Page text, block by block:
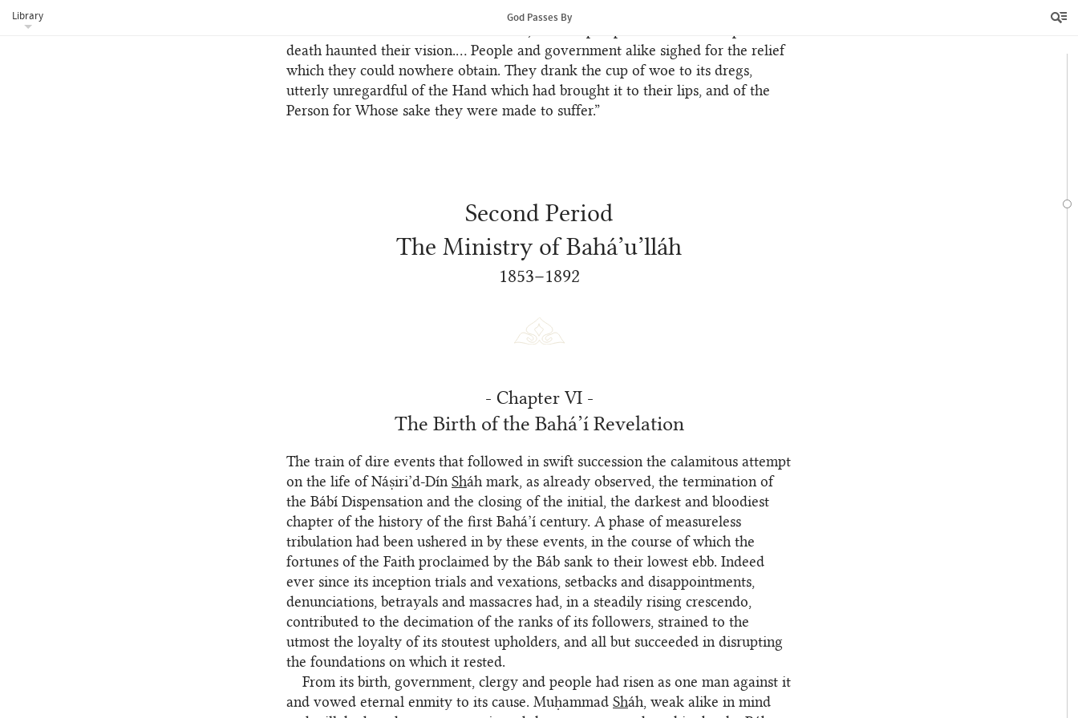
Library God Passes By
of afflictions under which the people were groaning. The gaunt spectre of
death haunted their vision.… People and government alike sighed for the relief
which they could nowhere obtain. They drank the cup of woe to its dregs,
utterly unregardful of the Hand which had brought it to their lips, and of the
Person for Whose sake they were made to suffer.”
Second Period
The Ministry of Bahá’u’lláh
1853–1892
- Chapter VI -
The Birth of the Bahá’í Revelation
The train of dire events that followed in swift succession the calamitous attempt
on the life of Náṣiri’d-Dín Sháh mark, as already observed, the termination of
the Bábí Dispensation and the closing of the initial, the darkest and bloodiest
chapter of the history of the first Bahá’í century. A phase of measureless
tribulation had been ushered in by these events, in the course of which the
fortunes of the Faith proclaimed by the Báb sank to their lowest ebb. Indeed
ever since its inception trials and vexations, setbacks and disappointments,
denunciations, betrayals and massacres had, in a steadily rising crescendo,
contributed to the decimation of the ranks of its followers, strained to the
utmost the loyalty of its stoutest upholders, and all but succeeded in disrupting
the foundations on which it rested.
From its birth, government, clergy and people had risen as one man against it
and vowed eternal enmity to its cause. Muḥammad Sháh, weak alike in mind